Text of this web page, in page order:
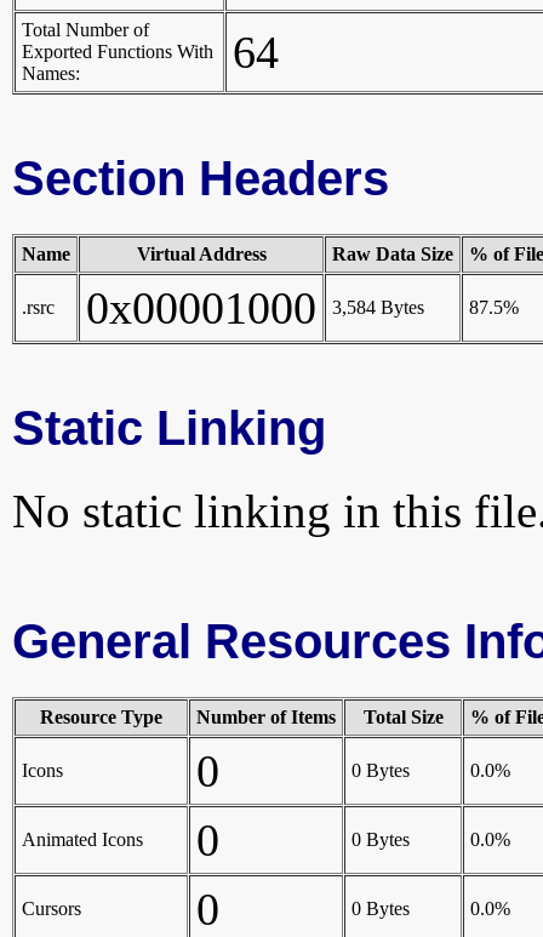
Total Number of
Exported Functions With
Names:
64
Section Headers
Name Virtual Address Raw Data Size % of File
.rsrc 0x00001000 3,584 Bytes 87.5%
Static Linking
No static linking in this
General Resources
Resource Type Number of Items Total Size % of
Icons 0 0 Bytes 0.0%
Animated Icons 0 0 Bytes 0.0%
Cursors 0 0 Bytes 0.0%